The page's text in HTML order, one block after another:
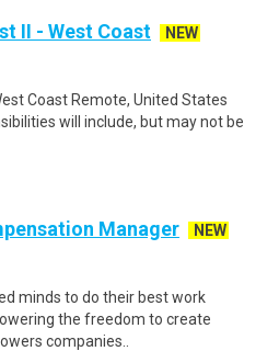
II - West Coast
NEW
Coast Remote, United States
will include, but may not be
Manager
NEW
minds to do their best work
the freedom to create
companies..